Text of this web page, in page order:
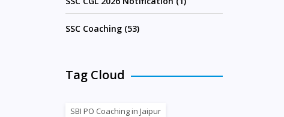
SSC Coaching (53)
Tag Cloud
SBI PO Coaching in Jaipur